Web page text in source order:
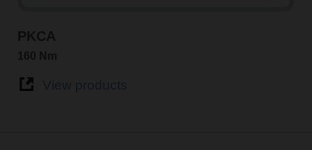
PKCA
160 Nm